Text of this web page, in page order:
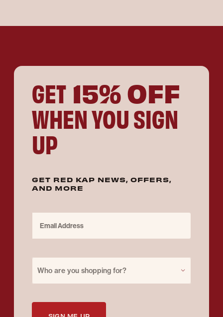
GET 15% OFF
WHEN YOU SIGN
UP
GET RED KAP NEWS, OFFERS,
AND MORE
Who are you shopping for?